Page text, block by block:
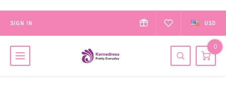
SIGN IN USD
0